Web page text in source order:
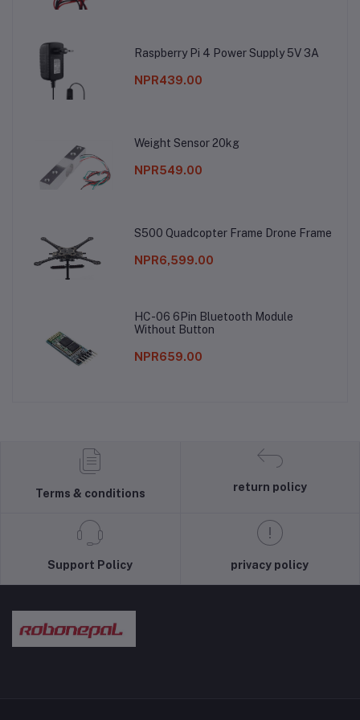
Raspberry Pi 4 Power Supply 5V 3A
NPR439.00
Weight Sensor 20kg
NPR549.00
S500 Quadcopter Frame Drone Frame
NPR6,599.00
HC-06 6Pin Bluetooth Module
Without Button
NPR659.00
Terms & conditions
return policy
Support Policy privacy policy